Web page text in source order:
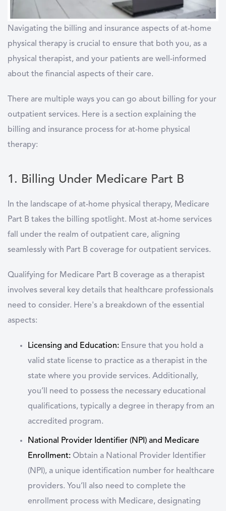
Navigating the billing and insurance aspects of at-home
physical therapy is crucial to ensure that both you, as a
physical therapist, and your patients are well-informed
about the financial aspects of their care.
There are multiple ways you can go about billing for your
outpatient services. Here is a section explaining the
billing and insurance process for at-home physical
therapy:
1. Billing Under Medicare Part B
In the landscape of at-home physical therapy, Medicare
Part B takes the billing spotlight. Most at-home services
fall under the realm of outpatient care, aligning
seamlessly with Part B coverage for outpatient services.
Qualifying for Medicare Part B coverage as a therapist
involves several key details that healthcare professionals
need to consider. Here's a breakdown of the essential
aspects:
Licensing and Education: Ensure that you hold a
valid state license to practice as a therapist in the
state where you provide services. Additionally,
you’ll need to possess the necessary educational
qualifications, typically a degree in therapy from an
accredited program.
National Provider Identifier (NPI) and Medicare
Enrollment: Obtain a National Provider Identifier
(NPI), a unique identification number for healthcare
providers. You’ll also need to complete the
enrollment process with Medicare, designating